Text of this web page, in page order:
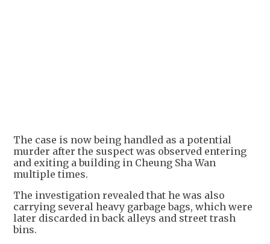
+2
The case is now being handled as a potential
murder after the suspect was observed entering
and exiting a building in Cheung Sha Wan
multiple times.
The investigation revealed that he was also
carrying several heavy garbage bags, which were
later discarded in back alleys and street trash
bins.